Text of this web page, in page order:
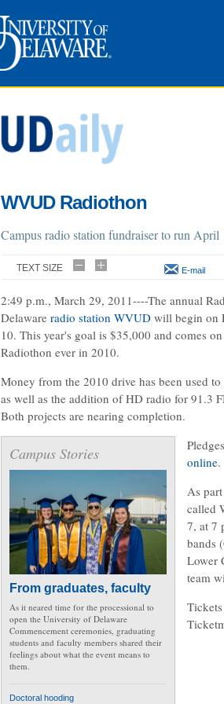
WVUD Radiothon
Campus radio station fundraiser to run April
TEXT SIZE E-mail
2:49 p.m., March 29, 2011----The annual
Delaware radio station WVUD will begin on
10. This year's goal is $35,000 and comes
Radiothon ever in 2010.
Money from the 2010 drive has been used
as well as the addition of HD radio for 91.3
Both projects are nearing completion.
Campus Stories
From graduates, faculty
As it neared time for the processional to
open the University of Delaware
Commencement ceremonies, graduating
students and faculty members shared their
feelings about what the event means to
them.
Doctoral hooding
online.
As
called
7, at 7
bands
Lower
team